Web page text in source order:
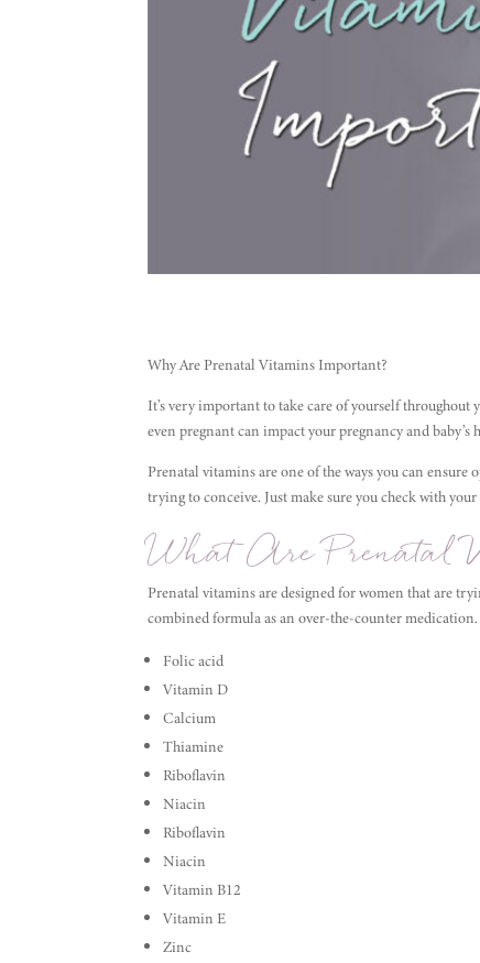
Why Are Prenatal Vitamins Important?
It’s very important to take care of yourself
even pregnant can impact your pregnancy and
Prenatal vitamins are one of the ways you can
trying to conceive. Just make sure you check with
What Are Prenatal
Prenatal vitamins are designed for women that are
combined formula as an over-the-counter
Folic acid
Vitamin D
Calcium
Thiamine
Riboflavin
Niacin
Riboflavin
Niacin
Vitamin B12
Vitamin E
Zinc